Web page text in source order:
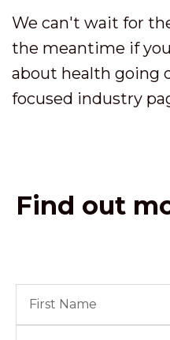
We can't wait for
the meantime if
about health going
focused industry
Find out